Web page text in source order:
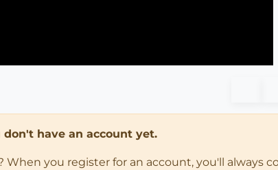
have an account yet.
you register for an account, you'll always